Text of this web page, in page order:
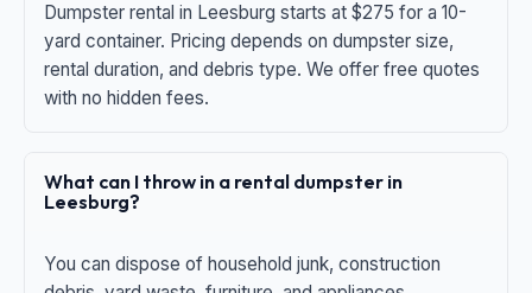
Dumpster rental in Leesburg starts at $275 for a 10-
yard container. Pricing depends on dumpster size,
rental duration, and debris type. We offer free quotes
with no hidden fees.
What can I throw in a rental dumpster in
Leesburg?
You can dispose of household junk, construction